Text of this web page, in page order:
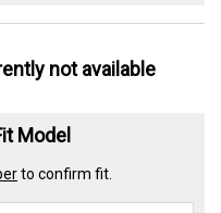
not available
Model
to confirm fit.